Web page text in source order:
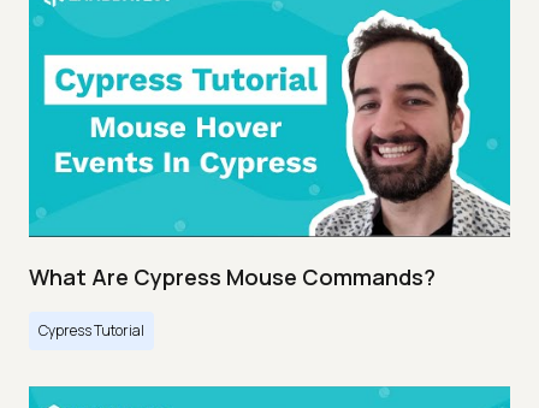
What Are Cypress Mouse Commands?
Cypress Tutorial